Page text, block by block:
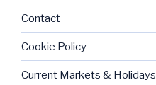
Contact
Cookie Policy
Current Markets & Holidays